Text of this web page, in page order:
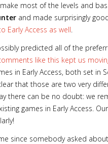
most of the levels and
and made surprisingly
Early Access as well.
predicted all of the
like this kept us
in Early Access, both set
that those are two very
there can be no doubt: we
games in Early Access.
since somebody asked